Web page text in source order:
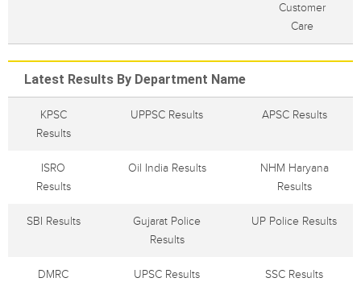
Customer
Care
Latest Results By Department Name
KPSC
Results
UPPSC Results APSC Results
ISRO
Results
Oil India Results
NHM Haryana
Results
SBI Results
Gujarat Police
Results
UP Police Results
DMRC
UPSC Results SSC Results